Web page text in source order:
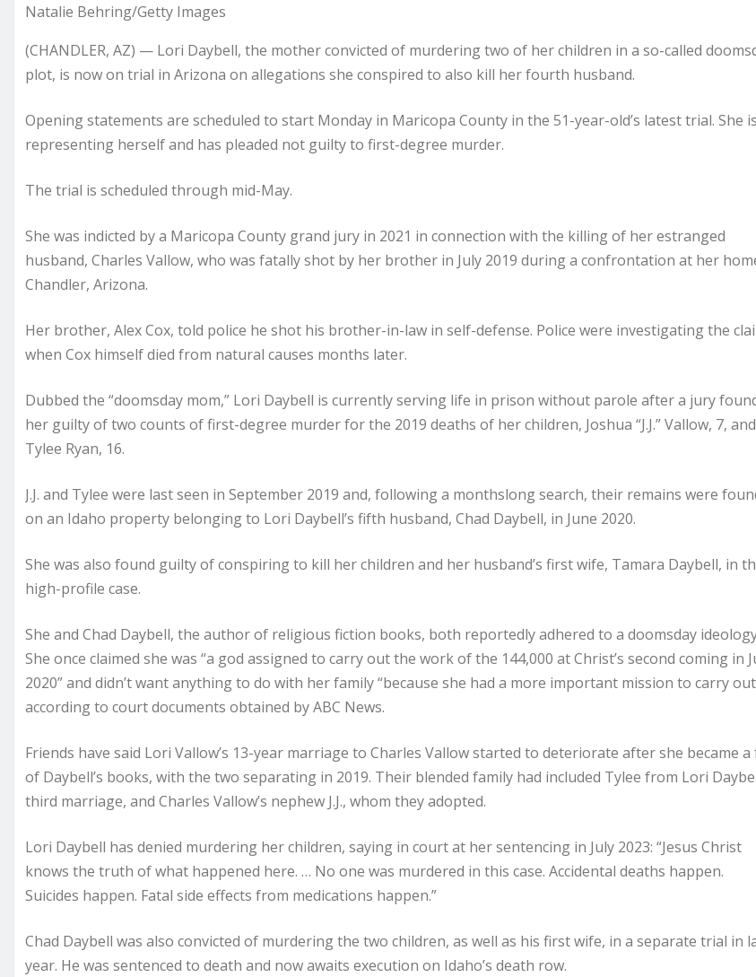
Natalie Behring/Getty Images
(CHANDLER, AZ) — Lori Daybell, the mother convicted of murdering two of her children in a so-called
plot, is now on trial in Arizona on allegations she conspired to also kill her fourth husband.
Opening statements are scheduled to start Monday in Maricopa County in the 51-year-old’s latest trial. She is
representing herself and has pleaded not guilty to first-degree murder.
The trial is scheduled through mid-May.
She was indicted by a Maricopa County grand jury in 2021 in connection with the killing of her estranged
husband, Charles Vallow, who was fatally shot by her brother in July 2019 during a confrontation at her
Chandler, Arizona.
Her brother, Alex Cox, told police he shot his brother-in-law in self-defense. Police were investigating the
when Cox himself died from natural causes months later.
Dubbed the “doomsday mom,” Lori Daybell is currently serving life in prison without parole after a jury
her guilty of two counts of first-degree murder for the 2019 deaths of her children, Joshua “J.J.” Vallow, 7, and
Tylee Ryan, 16.
J.J. and Tylee were last seen in September 2019 and, following a monthslong search, their remains were
on an Idaho property belonging to Lori Daybell’s fifth husband, Chad Daybell, in June 2020.
She was also found guilty of conspiring to kill her children and her husband’s first wife, Tamara Daybell, in
high-profile case.
She and Chad Daybell, the author of religious fiction books, both reportedly adhered to a doomsday
She once claimed she was “a god assigned to carry out the work of the 144,000 at Christ’s second coming in
2020” and didn’t want anything to do with her family “because she had a more important mission to carry
according to court documents obtained by ABC News.
Friends have said Lori Vallow’s 13-year marriage to Charles Vallow started to deteriorate after she became a
of Daybell’s books, with the two separating in 2019. Their blended family had included Tylee from Lori
third marriage, and Charles Vallow’s nephew J.J., whom they adopted.
Lori Daybell has denied murdering her children, saying in court at her sentencing in July 2023: “Jesus Christ
knows the truth of what happened here. … No one was murdered in this case. Accidental deaths happen.
Suicides happen. Fatal side effects from medications happen.”
Chad Daybell was also convicted of murdering the two children, as well as his first wife, in a separate trial in
year. He was sentenced to death and now awaits execution on Idaho’s death row.